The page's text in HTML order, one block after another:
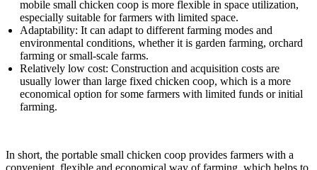
mobile small chicken coop is more flexible in space utilization,
especially suitable for farmers with limited space.
Adaptability: It can adapt to different farming modes and
environmental conditions, whether it is garden farming, orchard
farming or small-scale farms.
Relatively low cost: Construction and acquisition costs are
usually lower than large fixed chicken coop, which is a more
economical option for some farmers with limited funds or initial
farming.
In short, the portable small chicken coop provides farmers with a
convenient, flexible and economical way of farming, which helps to